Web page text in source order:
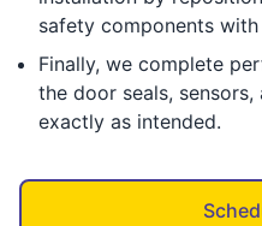
safety components
Finally, we complete
the door seals,
exactly as intended.